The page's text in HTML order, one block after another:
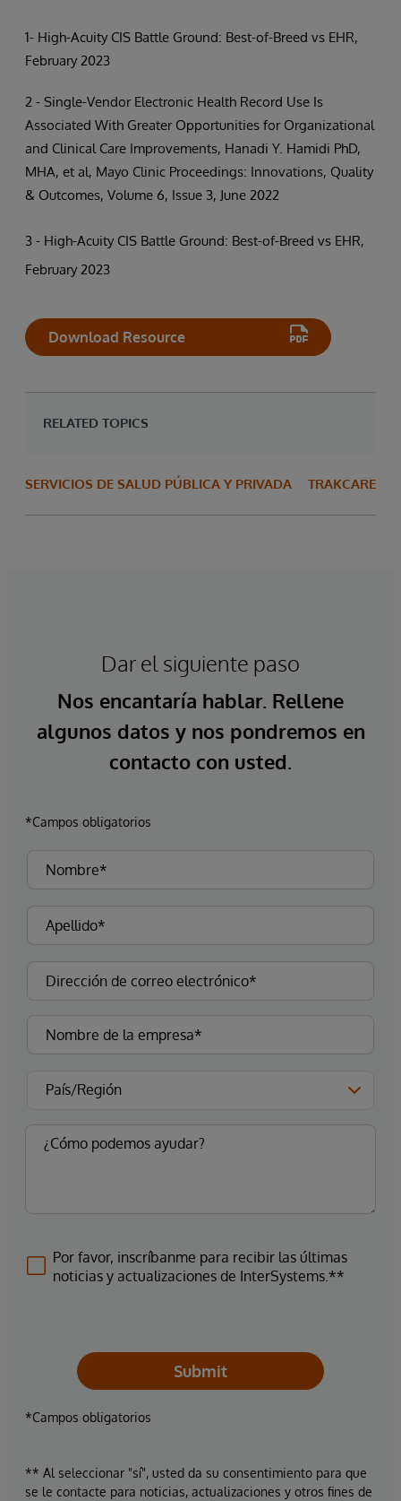
1- High-Acuity CIS Battle Ground: Best-of-Breed vs EHR,
February 2023
2 - Single-Vendor Electronic Health Record Use Is
Associated With Greater Opportunities for Organizational
and Clinical Care Improvements, Hanadi Y. Hamidi PhD,
MHA, et al, Mayo Clinic Proceedings: Innovations, Quality
& Outcomes, Volume 6, Issue 3, June 2022
3 - High-Acuity CIS Battle Ground: Best-of-Breed vs EHR,
February 2023
Download Resource
RELATED TOPICS
SERVICIOS DE SALUD PÚBLICA Y PRIVADA TRAKCARE
Dar el siguiente paso
Nos encantaría hablar. Rellene
algunos datos y nos pondremos en
contacto con usted.
*Campos obligatorios
Por favor, inscríbanme para recibir las últimas
noticias y actualizaciones de InterSystems.**
Submit
*Campos obligatorios
** Al seleccionar "sí", usted da su consentimiento para que
se le contacte para noticias, actualizaciones y otros fines de